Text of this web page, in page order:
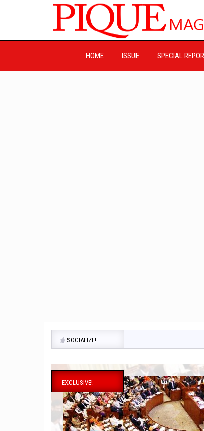
HOME ISSUE SPECIAL
SOCIALIZE!
EXCLUSIVE!